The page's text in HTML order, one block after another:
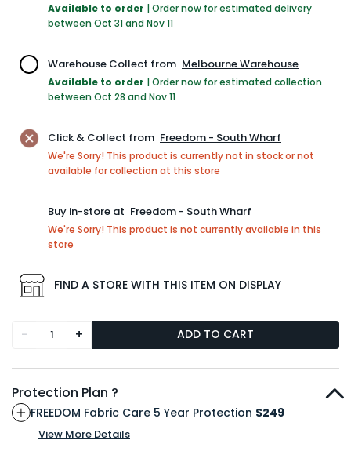
Available to order |Order now for estimated delivery
between Oct 31 and Nov 11
Warehouse Collect from Melbourne Warehouse
Available to order |Order now for estimated collection
between Oct 28 and Nov 11
Click & Collect from Freedom - South Wharf
We're Sorry! This product is currently not in stock or not
available for collection at this store
Buy in-store at Freedom - South Wharf
We're Sorry! This product is not currently available in this
store
FIND A STORE WITH THIS ITEM ON DISPLAY
- + ADD TO CART
Protection Plan ?
FREEDOM Fabric Care 5 Year Protection $249
View More Details